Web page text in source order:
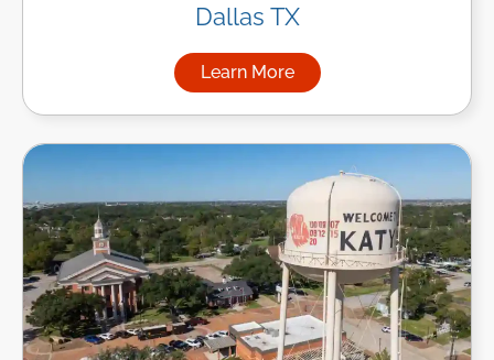
Dallas TX
Learn More
about Managed IT Services